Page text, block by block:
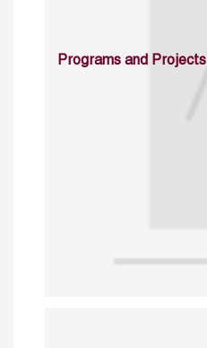
Programs and Projects